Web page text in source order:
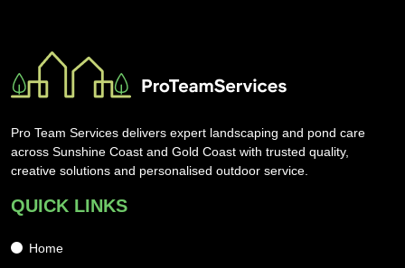
Pro Team Services delivers expert landscaping and pond care
across Sunshine Coast and Gold Coast with trusted quality,
creative solutions and personalised outdoor service.
QUICK LINKS
Home